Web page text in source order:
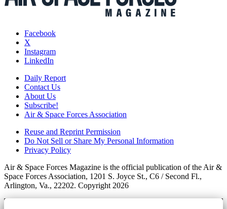
Facebook
X
Instagram
LinkedIn
Daily Report
Contact Us
About Us
Subscribe!
Air & Space Forces Association
Reuse and Reprint Permission
Do Not Sell or Share My Personal Information
Privacy Policy
Air & Space Forces Magazine is the official publication of the Air &
Space Forces Association, 1201 S. Joyce St., C6 / Second Fl.,
Arlington, Va., 22202. Copyright 2026